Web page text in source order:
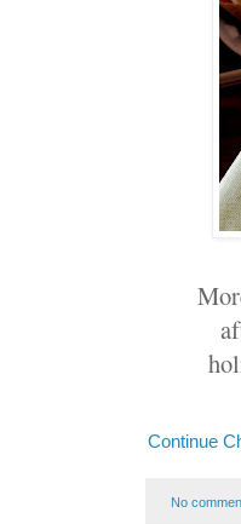
Continue
No